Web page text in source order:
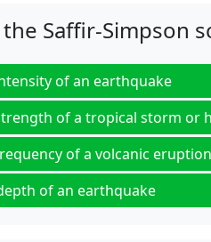
Saffir-Simpson
of an earthquake
of a tropical storm or
of a volcanic eruption
of an earthquake